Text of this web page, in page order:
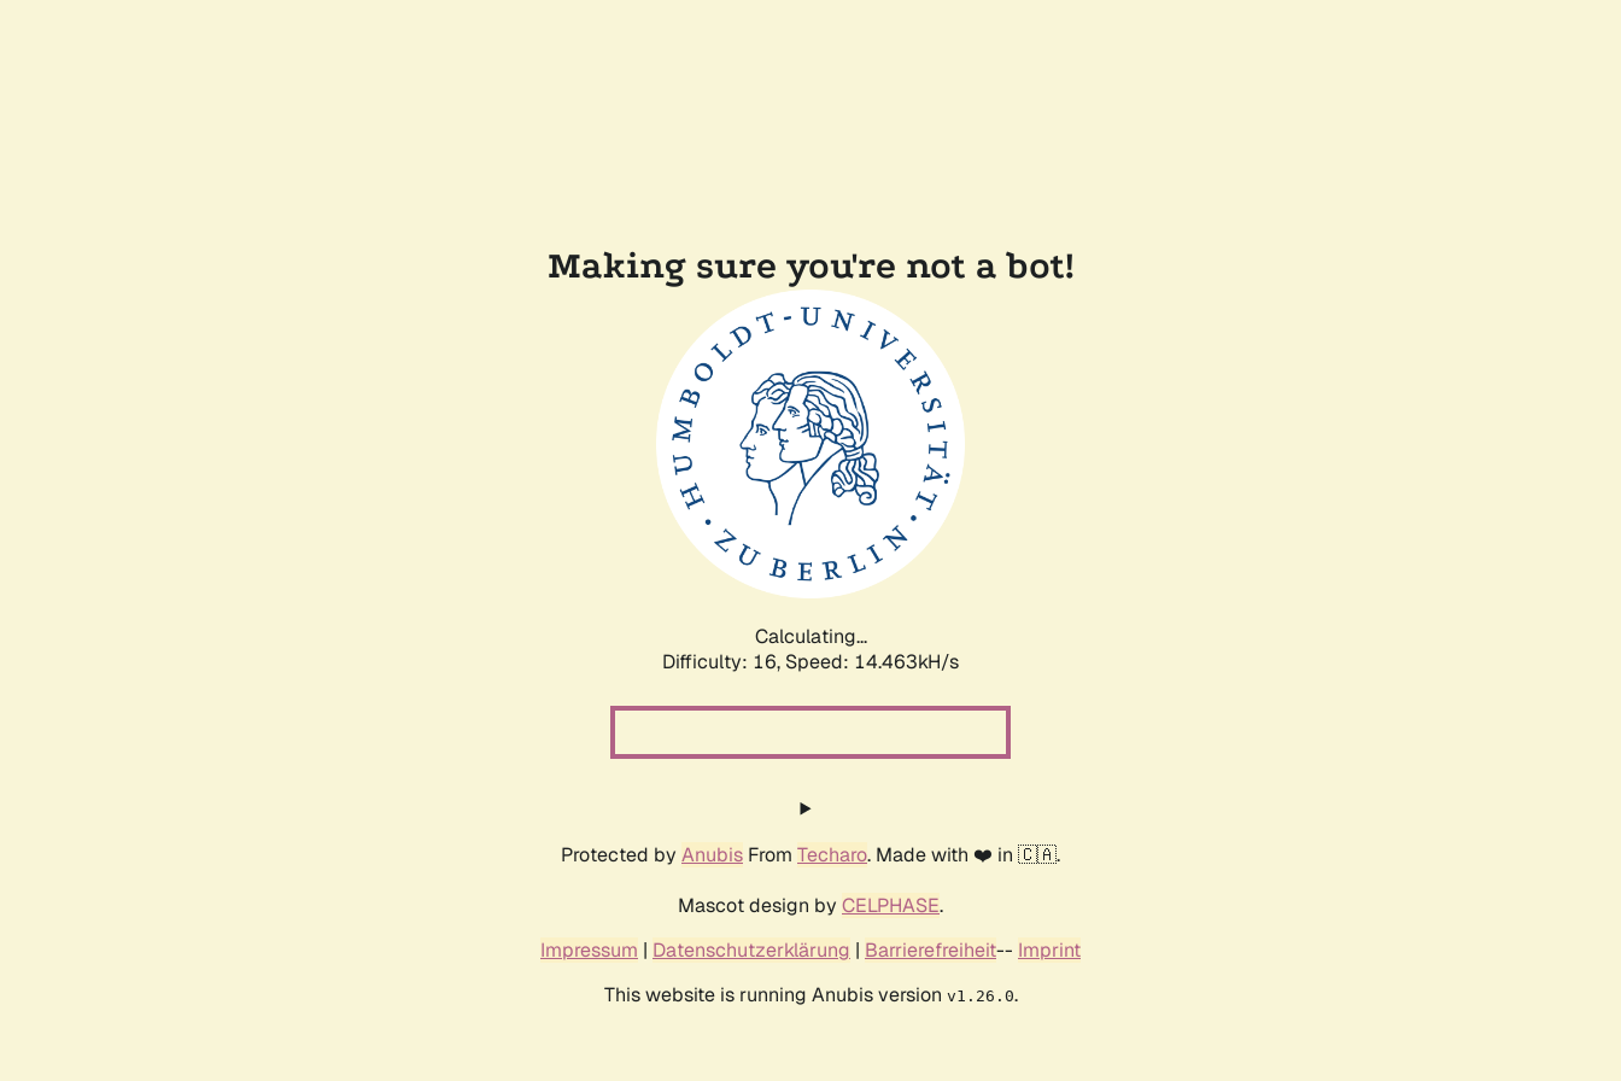
Making sure you're not a bot!
Calculating...
Difficulty: 16, Speed: 17.071kH/s
Protected by Anubis From Techaro. Made with ❤️ in 🇨🇦.
Mascot design by CELPHASE.
Impressum | Datenschutzerklärung | Barrierefreiheit-- Imprint
This website is running Anubis version v1.26.0.